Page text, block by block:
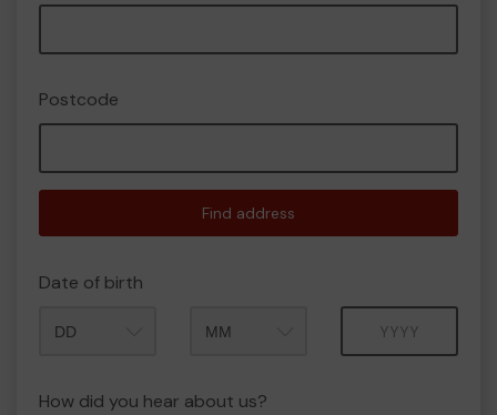
Postcode
Find address
Date of birth
How did you hear about us?